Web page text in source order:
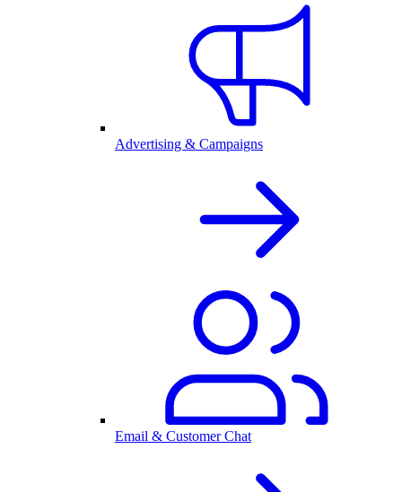
Advertising & Campaigns
Email & Customer Chat